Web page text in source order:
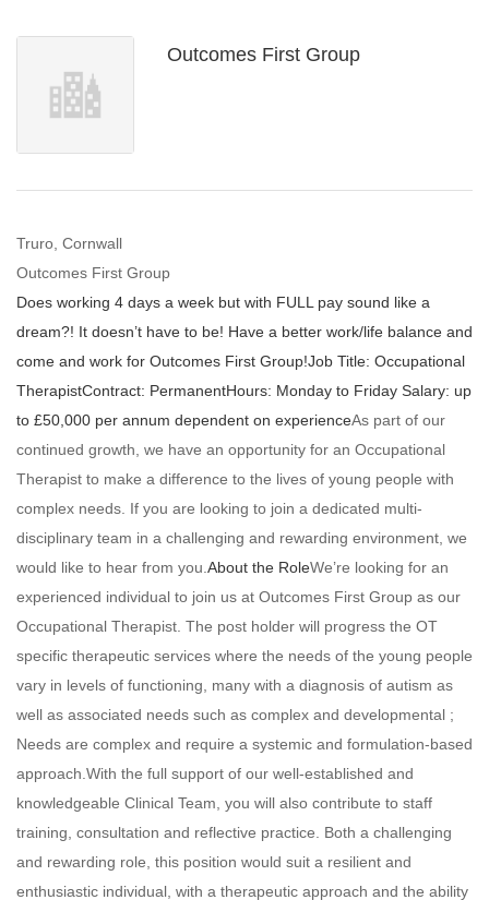
Outcomes First Group
Truro, Cornwall
Outcomes First Group
Does working 4 days a week but with FULL pay sound like a
dream?! It doesn’t have to be! Have a better work/life balance and
come and work for Outcomes First Group!Job Title: Occupational
TherapistContract: PermanentHours: Monday to Friday Salary: up
to £50,000 per annum dependent on experienceAs part of our
continued growth, we have an opportunity for an Occupational
Therapist to make a difference to the lives of young people with
complex needs. If you are looking to join a dedicated multi-
disciplinary team in a challenging and rewarding environment, we
would like to hear from you. About the RoleWe’re looking for an
experienced individual to join us at Outcomes First Group as our
Occupational Therapist. The post holder will progress the OT
specific therapeutic services where the needs of the young people
vary in levels of functioning, many with a diagnosis of autism as
well as associated needs such as complex and developmental ;
Needs are complex and require a systemic and formulation-based
approach.With the full support of our well-established and
knowledgeable Clinical Team, you will also contribute to staff
training, consultation and reflective practice. Both a challenging
and rewarding role, this position would suit a resilient and
enthusiastic individual, with a therapeutic approach and the ability